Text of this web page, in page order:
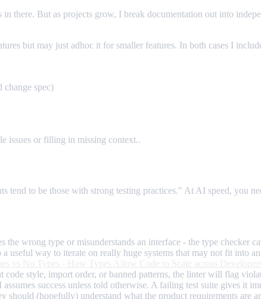
there. But as projects grow, I break documentation out into
but may just adhoc it for smaller features. In both cases I
spec)
issues or filling in missing context..
tend to be those with strong testing practices." At AI speed, you
the wrong type or misunderstands an interface - the type checker
useful way to iterate on really huge systems that may not fit into
code style, import order, or banned patterns, the linter will flag
success unless told otherwise. A failing test suite gives it
should (hopefully) understand what the product requirements are